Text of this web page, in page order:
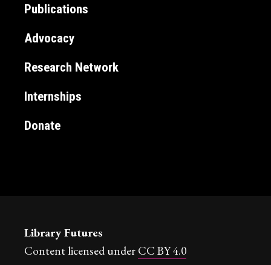
Publications
Advocacy
Research Network
Internships
Donate
Library Futures
Content licensed under CC BY 4.0